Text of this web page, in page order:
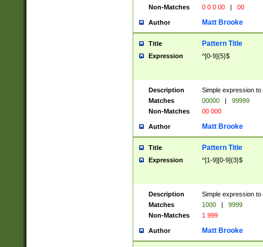
Non-Matches
0 0 0 00 | 00
Author Matt Brooke
Title Pattern Title
Expression ^[0-9]{5}$
Description
Simple expression
Matches
00000 |
99999
Non-Matches
00 000
Author Matt Brooke
Title Pattern Title
Expression ^[1-9][0-9]{3}$
Description
Simple expression
Matches
1000 |
9999
Non-Matches
1 999
Author Matt Brooke